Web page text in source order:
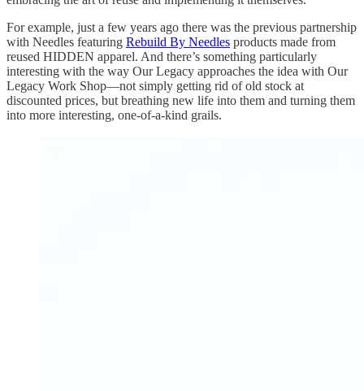
For example, just a few years ago there was the previous partnership
with Needles featuring Rebuild By Needles products made from
reused HIDDEN apparel. And there’s something particularly
interesting with the way Our Legacy approaches the idea with Our
Legacy Work Shop—not simply getting rid of old stock at
discounted prices, but breathing new life into them and turning them
into more interesting, one-of-a-kind grails.